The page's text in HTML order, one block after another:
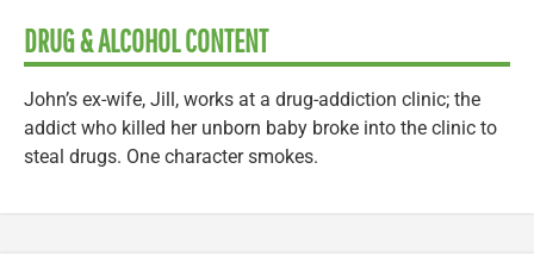
DRUG & ALCOHOL CONTENT
John’s ex-wife, Jill, works at a drug-addiction clinic; the
addict who killed her unborn baby broke into the clinic to
steal drugs. One character smokes.